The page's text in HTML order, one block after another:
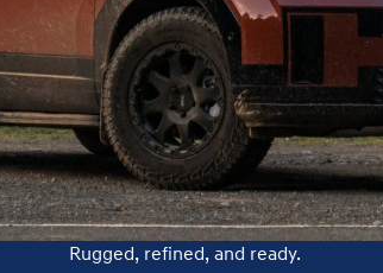
Rugged, refined, and ready.